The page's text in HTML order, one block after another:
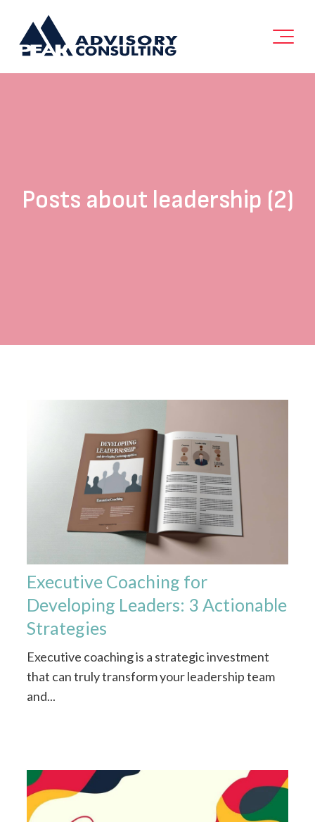
Posts about leadership (2)
Executive Coaching for
Developing Leaders: 3 Actionable
Strategies
Executive coaching is a strategic investment
that can truly transform your leadership team
and...